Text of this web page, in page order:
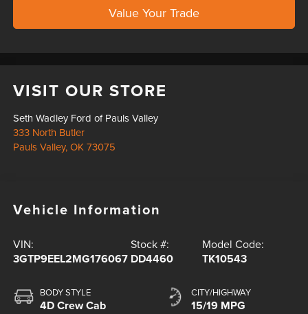
Value Your Trade
VISIT OUR STORE
Seth Wadley Ford of Pauls Valley
333 North Butler
Pauls Valley,OK 73075
Vehicle Information
VIN:
3GTP9EEL2MG176067
Stock #:
DD4460
Model Code:
TK10543
BODY STYLE
4D Crew Cab
CITY/HIGHWAY
15/19 MPG